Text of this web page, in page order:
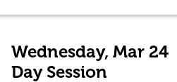
Wednesday, Mar 24
Day Session